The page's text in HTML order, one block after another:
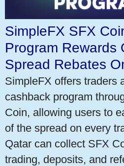
SimpleFX SFX
Program Rewards
Spread Rebates
SimpleFX offers traders
cashback program
Coin, allowing users to
of the spread on every
Qatar can collect SFX
trading, deposits, and